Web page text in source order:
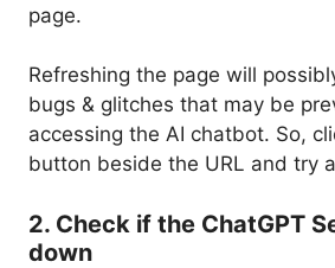
page.
Refreshing the page will
bugs & glitches that may be
accessing the AI chatbot. So,
button beside the URL and try
2. Check if the ChatGPT
down